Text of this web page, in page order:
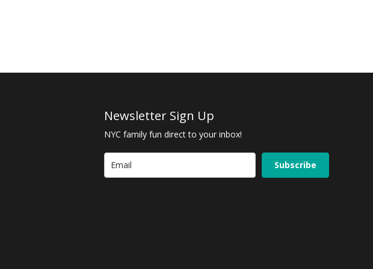
Newsletter Sign Up
NYC family fun direct to your inbox!
Subscribe